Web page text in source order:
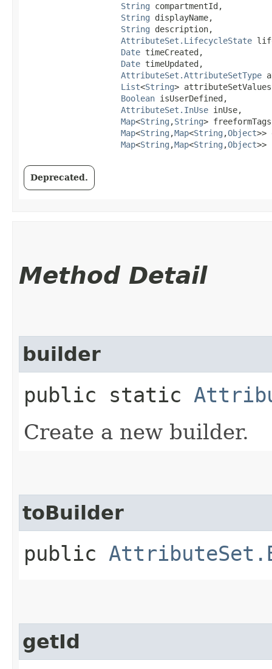
String compartmentId,
String displayName,
String description,
AttributeSet.LifecycleState
Date timeCreated,
Date timeUpdated,
AttributeSet.AttributeSetType
List<String>
Boolean isUserDefined,
AttributeSet.InUse inUse,
Map<String ,​String>
Map<String ,​Map<String ,​Object>>
Map<String ,​Map<String ,​Object>>
Deprecated.
Method Detail
builder
public static
Create a new builder.
toBuilder
public
getId